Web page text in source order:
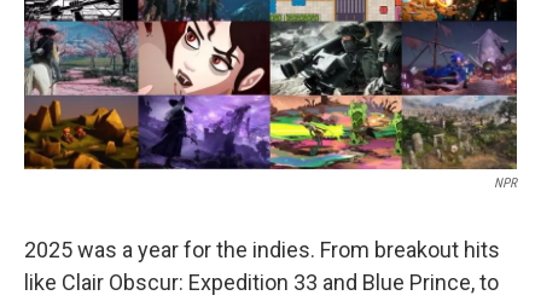
NPR
2025 was a year for the indies. From breakout hits
like Clair Obscur: Expedition 33 and Blue Prince, to